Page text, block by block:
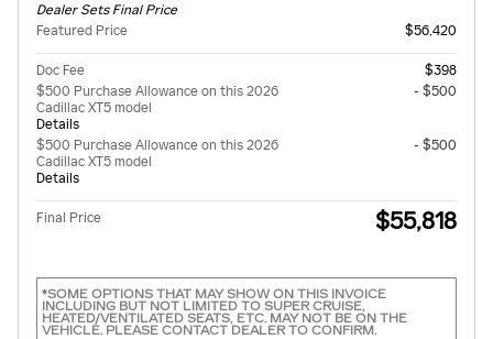
Dealer Sets Final Price
Featured Price $56,420
Doc Fee
$398
$500 Purchase Allowance on this 2026
Cadillac XT5 model
Details
- $500
$500 Purchase Allowance on this 2026
Cadillac XT5 model
Details
- $500
Final Price $55,818
*SOME OPTIONS THAT MAY SHOW ON THIS INVOICE
INCLUDING BUT NOT LIMITED TO SUPER CRUISE,
HEATED/VENTILATED SEATS, ETC. MAY NOT BE ON THE
VEHICLE. PLEASE CONTACT DEALER TO CONFIRM.